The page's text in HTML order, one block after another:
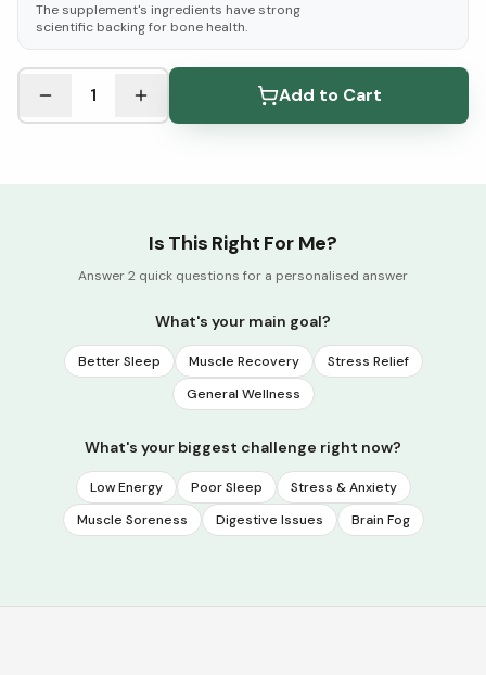
The supplement's ingredients have strong
scientific backing for bone health.
See Research & Science below ↓
1 Add to Cart
Is This Right For Me?
Answer 2 quick questions for a personalised answer
What's your main goal?
Better Sleep Muscle Recovery
Stress Relief
General Wellness
What's your biggest challenge right now?
Low Energy Poor Sleep
Stress & Anxiety
Muscle Soreness
Digestive Issues Brain Fog